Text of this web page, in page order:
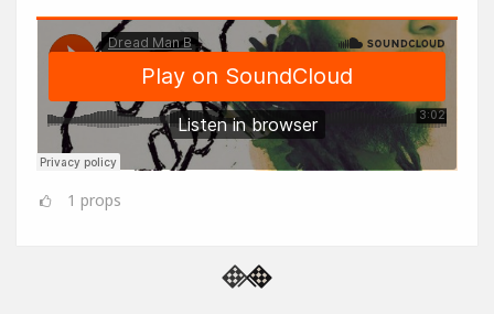
1 props